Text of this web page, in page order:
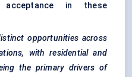
acceptance in these
opportunities across
with residential and
the primary drivers of